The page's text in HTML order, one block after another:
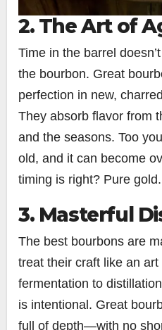
2. The Art of
Time in the barrel
the bourbon. Great
perfection in new,
They absorb flavor from
and the seasons. Too
old, and it can become
timing is right? Pure gold.
3. Masterful
The best bourbons are
treat their craft like an art
fermentation to
is intentional. Great
full of depth—with no